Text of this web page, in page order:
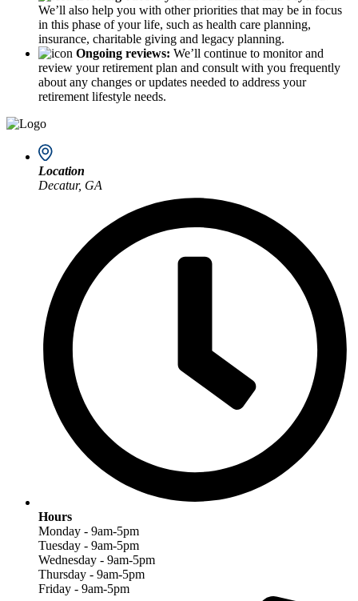
We’ll also help you with other priorities that may be in focus
in this phase of your life, such as health care planning,
insurance, charitable giving and legacy planning.
Ongoing reviews: We’ll continue to monitor and
review your retirement plan and consult with you frequently
about any changes or updates needed to address your
retirement lifestyle needs.
Location
Decatur, GA
Hours
Monday - 9am-5pm
Tuesday - 9am-5pm
Wednesday - 9am-5pm
Thursday - 9am-5pm
Friday - 9am-5pm